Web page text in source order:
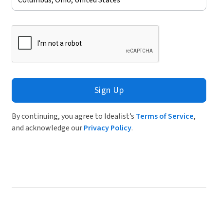
Sign Up
By continuing, you agree to Idealist’s Terms of Service,
and acknowledge ourPrivacy Policy.